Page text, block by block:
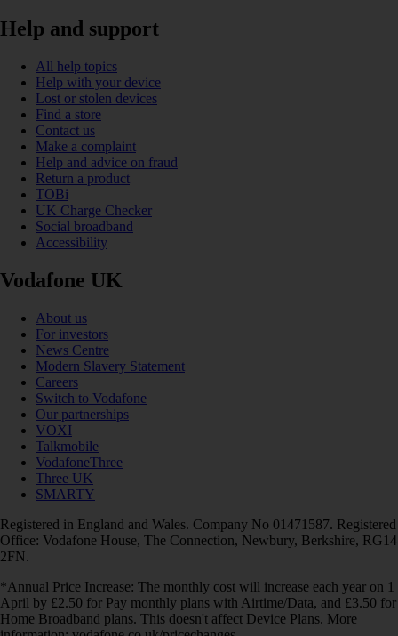
Help and support
All help topics
Help with your device
Lost or stolen devices
Find a store
Contact us
Make a complaint
Help and advice on fraud
Return a product
TOBi
UK Charge Checker
Social broadband
Accessibility
Vodafone UK
About us
For investors
News Centre
Modern Slavery Statement
Careers
Switch to Vodafone
Our partnerships
VOXI
Talkmobile
VodafoneThree
Three UK
SMARTY
Registered in England and Wales. Company No 01471587. Registered
Office: Vodafone House, The Connection, Newbury, Berkshire, RG14
2FN.
*Annual Price Increase: The monthly cost will increase each year on 1
April by £2.50 for Pay monthly plans with Airtime/Data, and £3.50 for
Home Broadband plans. This doesn't affect Device Plans. More